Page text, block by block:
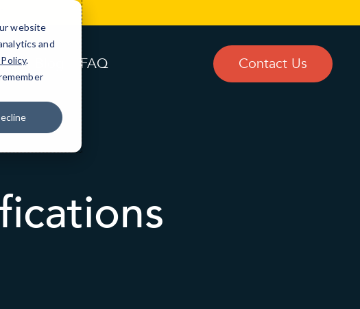
website
and
.
FAQ Contact Us